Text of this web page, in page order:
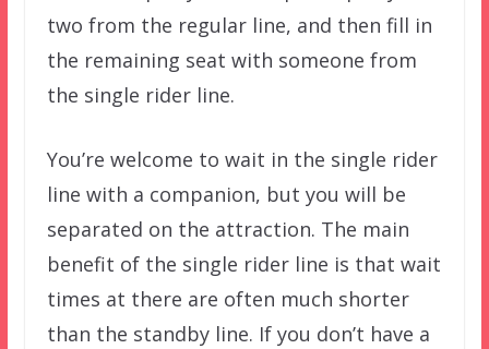
two from the regular line, and then fill in
the remaining seat with someone from
the single rider line.
You’re welcome to wait in the single rider
line with a companion, but you will be
separated on the attraction. The main
benefit of the single rider line is that wait
times at there are often much shorter
than the standby line. If you don’t have a